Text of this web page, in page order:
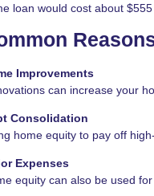
loan would cost about $555
Improvements
can increase your
Consolidation
home equity to pay off
Expenses
equity can also be used